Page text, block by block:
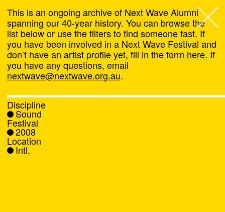
Next Wave,
About
Programs
What's On
News
This is an ongoing archive of Next Wave Alumni
spanning our 40-year history. You can browse the
list below or use the filters to find someone fast. If
you have been involved in a Next Wave Festival and
don’t have an artist profile yet, fill in the form here. If
you have any questions, email
nextwave@nextwave.org.au.
Discipline
Sound
Festival
2008
Location
Intl.